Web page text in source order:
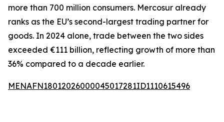
more than 700 million consumers. Mercosur already
ranks as the EU’s second-largest trading partner for
goods. In 2024 alone, trade between the two sides
exceeded €111 billion, reflecting growth of more than
36% compared to a decade earlier.
MENAFN18012026000045017281ID1110615496